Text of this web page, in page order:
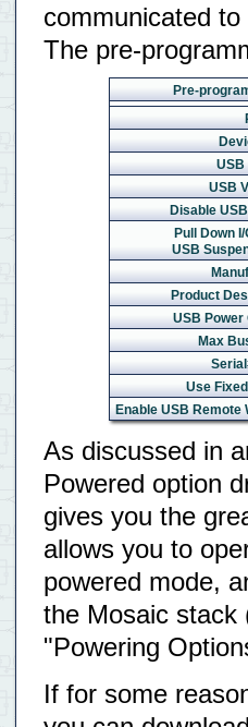
communicated
The pre-
Pre-
USB
USB
Disable
Pull Down
USB
Product
USB Power
Max
Use
Enable USB Remote
As discussed in
Powered option
gives you the
allows you to
powered mode,
the Mosaic stack
"Powering
If for some